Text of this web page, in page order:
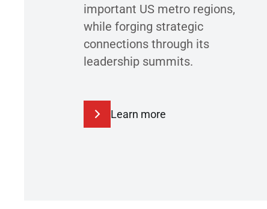
important US metro regions,
while forging strategic
connections through its
leadership summits.
Learn more